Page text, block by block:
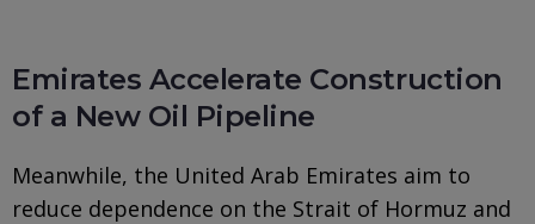
Emirates Accelerate Construction
of a New Oil Pipeline
Meanwhile, the United Arab Emirates aim to
reduce dependence on the Strait of Hormuz and